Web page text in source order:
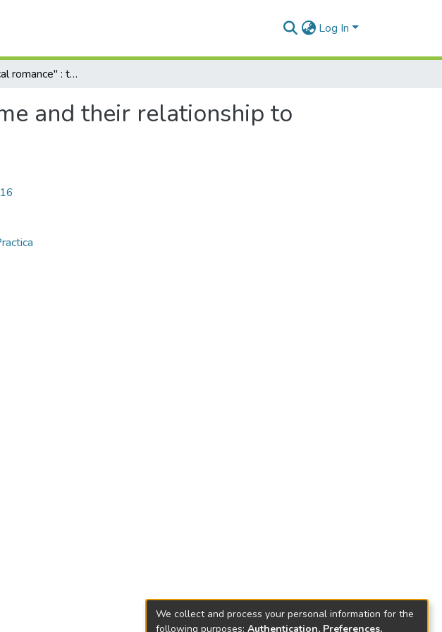
Log In
"Philosophical romance" : theories of time and their relationship to genre in the fiction of John Crowley
and their relationship to
We collect and process your personal information for the
following purposes: Authentication, Preferences,